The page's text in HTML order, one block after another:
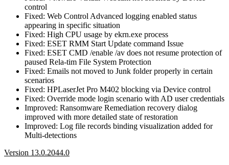
control
Fixed: Web Control Advanced logging enabled status
appearing in specific situation
Fixed: High CPU usage by ekrn.exe process
Fixed: ESET RMM Start Update command Issue
Fixed: ESET CMD /enable /av does not resume protection of
paused Rela-tim File System Protection
Fixed: Emails not moved to Junk folder properly in certain
scenarios
Fixed: HPLaserJet Pro M402 blocking via Device control
Fixed: Override mode login scenario with AD user credentials
Improved: Ransomware Remediation recovery dialog
improved with more detailed state of restoration
Improved: Log file records binding visualization added for
Multi-detections
Version 13.0.2044.0